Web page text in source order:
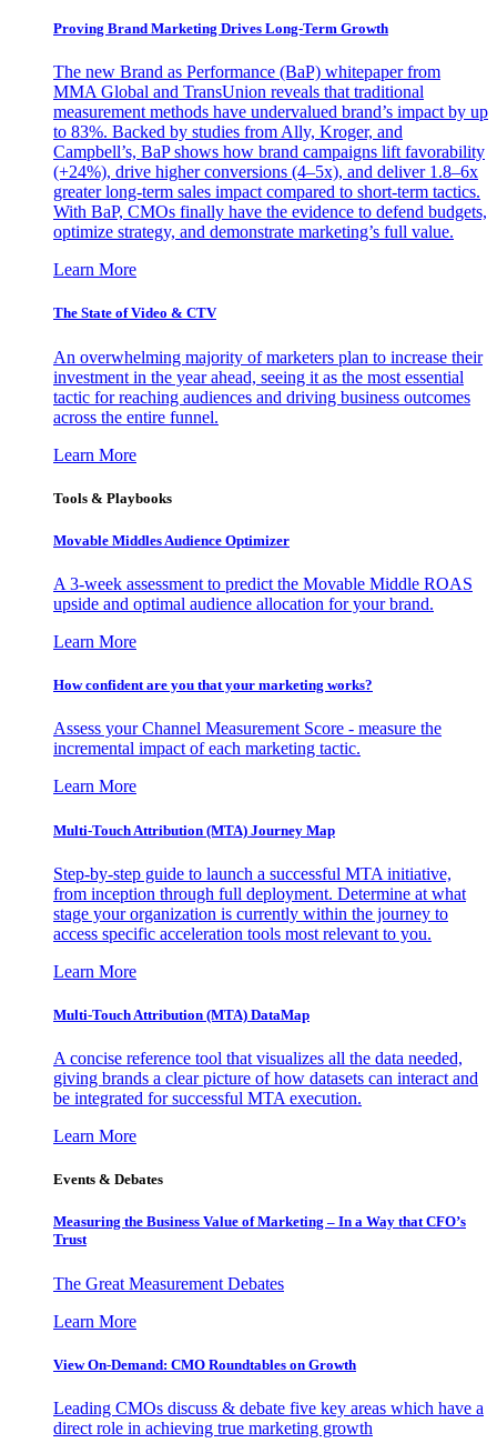
Proving Brand Marketing Drives Long-Term Growth
The new Brand as Performance (BaP) whitepaper from
MMA Global and TransUnion reveals that traditional
measurement methods have undervalued brand’s impact by up
to 83%. Backed by studies from Ally, Kroger, and
Campbell’s, BaP shows how brand campaigns lift favorability
(+24%), drive higher conversions (4–5x), and deliver 1.8–6x
greater long-term sales impact compared to short-term tactics.
With BaP, CMOs finally have the evidence to defend budgets,
optimize strategy, and demonstrate marketing’s full value.
Learn More
The State of Video & CTV
An overwhelming majority of marketers plan to increase their
investment in the year ahead, seeing it as the most essential
tactic for reaching audiences and driving business outcomes
across the entire funnel.
Learn More
Tools & Playbooks
Movable Middles Audience Optimizer
A 3-week assessment to predict the Movable Middle ROAS
upside and optimal audience allocation for your brand.
Learn More
How confident are you that your marketing works?
Assess your Channel Measurement Score - measure the
incremental impact of each marketing tactic.
Learn More
Multi-Touch Attribution (MTA) Journey Map
Step-by-step guide to launch a successful MTA initiative,
from inception through full deployment. Determine at what
stage your organization is currently within the journey to
access specific acceleration tools most relevant to you.
Learn More
Multi-Touch Attribution (MTA) DataMap
A concise reference tool that visualizes all the data needed,
giving brands a clear picture of how datasets can interact and
be integrated for successful MTA execution.
Learn More
Events & Debates
Measuring the Business Value of Marketing – In a Way that CFO’s
Trust
The Great Measurement Debates
Learn More
View On-Demand: CMO Roundtables on Growth
Leading CMOs discuss & debate five key areas which have a
direct role in achieving true marketing growth